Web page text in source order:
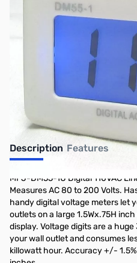
Out of stock
No Longer Available
Description Features
MFJ-DM55-1U Digital 110VAC
Measures AC 80 to 200 Volts.
handy digital voltage meters let
outlets on a large 1.5Wx.75H
display. Voltage digits are a
your wall outlet and consumes
killowatt hour. Accuracy +/-